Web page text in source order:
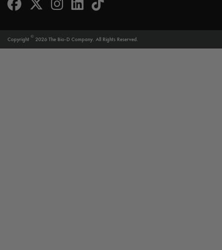
Copyright © 2026 The Bio-D Company. All Rights Reserved.